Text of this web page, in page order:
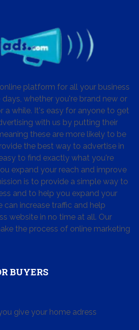
platform for all your business
whether you're brand new or
a while. It's easy for anyone to get
with us by putting their
these are more likely to be
the best way to advertise in
to find exactly what you're
expand your reach and improve
is to provide a simple way to
and to help you expand your
can increase traffic and help
website in no time at all. Our
the process of online marketing
BUYERS
give your home adress